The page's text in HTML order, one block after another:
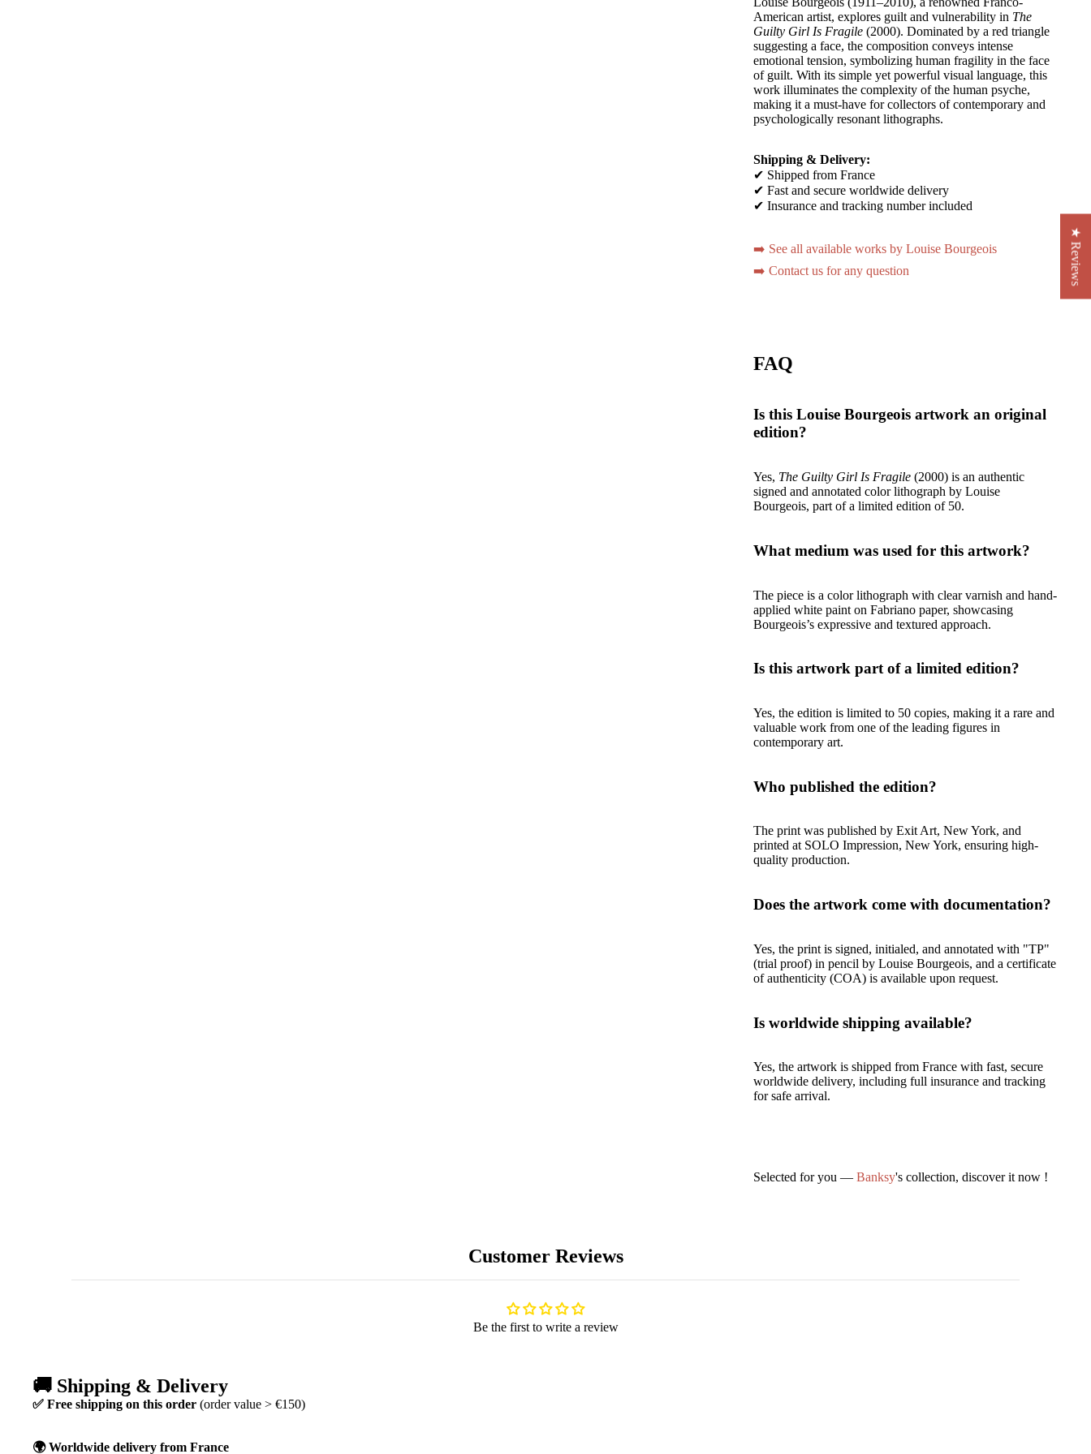
American artist, explores guilt and vulnerability in The
Guilty Girl Is Fragile (2000). Dominated by a red triangle
suggesting a face, the composition conveys intense
emotional tension, symbolizing human fragility in the face
of guilt. With its simple yet powerful visual language, this
work illuminates the complexity of the human psyche,
making it a must-have for collectors of contemporary and
psychologically resonant lithographs.
Shipping & Delivery:
✔ Shipped from France
✔ Fast and secure worldwide delivery
✔ Insurance and tracking number included
➡️ See all available works by Louise Bourgeois
➡️ Contact us for any question
FAQ
Is this Louise Bourgeois artwork an original
edition?
Yes, The Guilty Girl Is Fragile (2000) is an authentic
signed and annotated color lithograph by Louise
Bourgeois, part of a limited edition of 50.
What medium was used for this artwork?
The piece is a color lithograph with clear varnish and hand-
applied white paint on Fabriano paper, showcasing
Bourgeois’s expressive and textured approach.
Is this artwork part of a limited edition?
Yes, the edition is limited to 50 copies, making it a rare and
valuable work from one of the leading figures in
contemporary art.
Who published the edition?
The print was published by Exit Art, New York, and
printed at SOLO Impression, New York, ensuring high-
quality production.
Does the artwork come with documentation?
Yes, the print is signed, initialed, and annotated with "TP"
(trial proof) in pencil by Louise Bourgeois, and a certificate
of authenticity (COA) is available upon request.
Is worldwide shipping available?
Yes, the artwork is shipped from France with fast, secure
worldwide delivery, including full insurance and tracking
for safe arrival.
Selected for you — Banksy's collection, discover it now !
Customer Reviews
Be the first to write a review
🚚 Shipping & Delivery
✅ Free shipping on this order (order value > €150)
🌍 Worldwide delivery from France
★ Reviews